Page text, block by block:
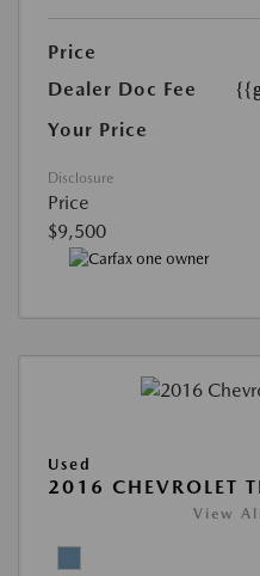
Price
Dealer Doc Fee
Your Price
Disclosure
Price
$9,500
Used
2016 CHEVROLET
View